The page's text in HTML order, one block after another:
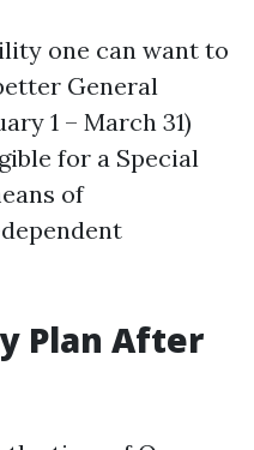
one can want to
General
1 – March 31)
for a Special
of
Plan After